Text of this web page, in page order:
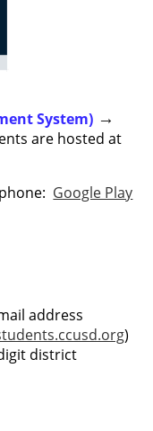
System) →
are hosted at
Google Play
address
)
district